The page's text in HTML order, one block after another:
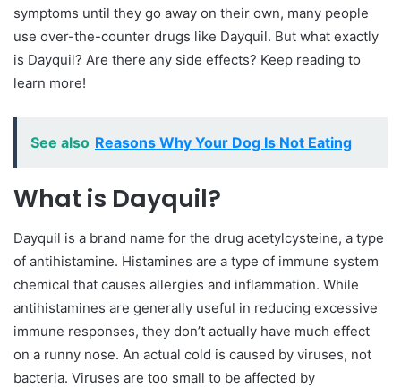
symptoms until they go away on their own, many people
use over-the-counter drugs like Dayquil. But what exactly
is Dayquil? Are there any side effects? Keep reading to
learn more!
See also Reasons Why Your Dog Is Not Eating
What is Dayquil?
Dayquil is a brand name for the drug acetylcysteine, a type
of antihistamine. Histamines are a type of immune system
chemical that causes allergies and inflammation. While
antihistamines are generally useful in reducing excessive
immune responses, they don’t actually have much effect
on a runny nose. An actual cold is caused by viruses, not
bacteria. Viruses are too small to be affected by